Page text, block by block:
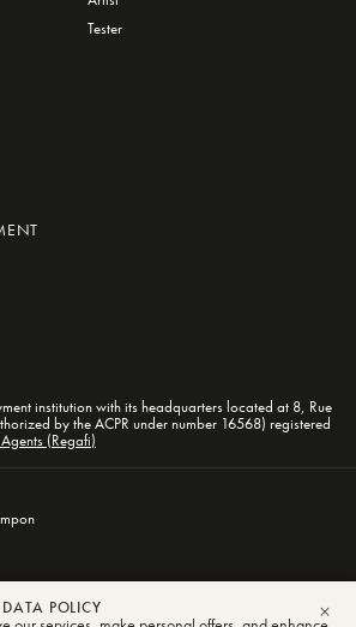
Tester
institution with its headquarters located at 8, Rue
by the ACPR under number 16568) registered
(Regafi)
POLICY